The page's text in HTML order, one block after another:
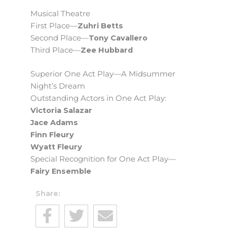
Musical Theatre
First Place—Zuhri Betts
Second Place—Tony Cavallero
Third Place—Zee Hubbard
Superior One Act Play—A Midsummer
Night’s Dream
Outstanding Actors in One Act Play:
Victoria Salazar
Jace Adams
Finn Fleury
Wyatt Fleury
Special Recognition for One Act Play—
Fairy Ensemble
Share: